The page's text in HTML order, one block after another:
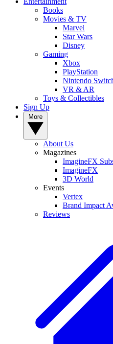
Books
Movies & TV
Marvel
Star Wars
Disney
Gaming
Xbox
PlayStation
Nintendo
VR & AR
Toys & Collectibles
Sign Up
About Us
Magazines
ImagineFX
ImagineFX
3D World
Events
Vertex
Brand Impact
Reviews